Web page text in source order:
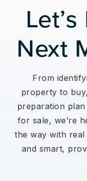
Next
From
property to
preparation
for sale, we’re
the way with
and smart,